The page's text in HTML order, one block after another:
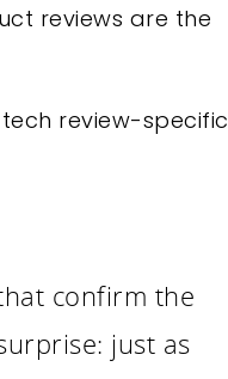
reviews are the
review-specific
confirm the
just as